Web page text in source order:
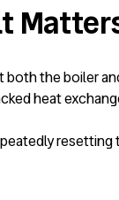
the boiler
heat